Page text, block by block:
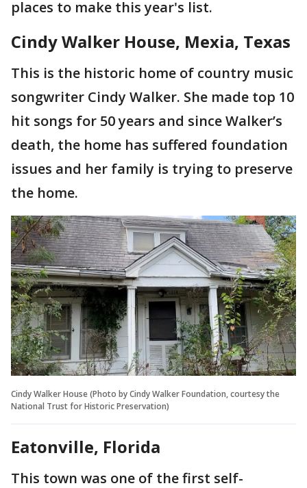
places to make this year's list.
Cindy Walker House, Mexia, Texas
This is the historic home of country music
songwriter Cindy Walker. She made top 10
hit songs for 50 years and since Walker’s
death, the home has suffered foundation
issues and her family is trying to preserve
the home.
Cindy Walker House (Photo by Cindy Walker Foundation, courtesy the
National Trust for Historic Preservation)
Eatonville, Florida
This town was one of the first self-